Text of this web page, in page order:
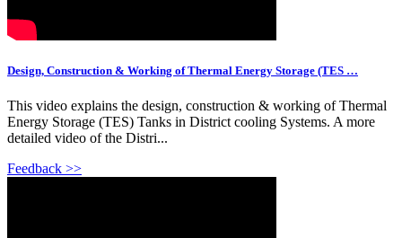
Design, Construction & Working of Thermal Energy Storage (TES …
This video explains the design, construction & working of Thermal
Energy Storage (TES) Tanks in District cooling Systems. A more
detailed video of the Distri...
Feedback >>